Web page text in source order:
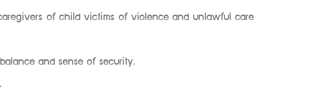
of child victims of violence and unlawful care
and sense of security.